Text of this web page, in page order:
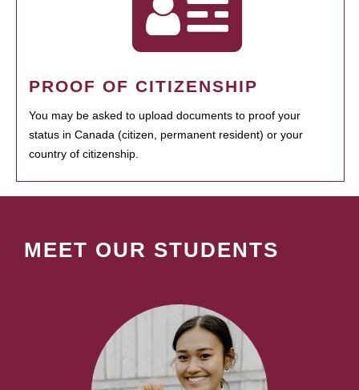
PROOF OF CITIZENSHIP
You may be asked to upload documents to proof your
status in Canada (citizen, permanent resident) or your
country of citizenship.
MEET OUR STUDENTS